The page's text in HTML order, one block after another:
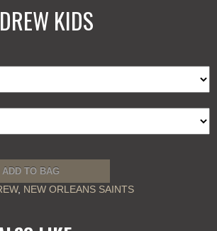
KIDS
ADD TO BAG
, NEW ORLEANS SAINTS